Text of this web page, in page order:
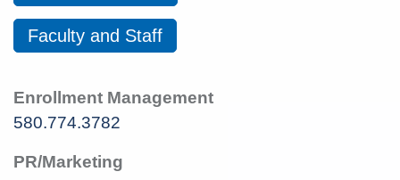
Faculty and Staff
Enrollment Management
580.774.3782
PR/Marketing